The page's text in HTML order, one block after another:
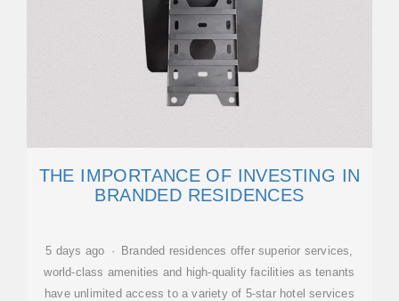
THE IMPORTANCE OF INVESTING IN
BRANDED RESIDENCES
5 days ago · Branded residences offer superior services,
world-class amenities and high-quality facilities as tenants
have unlimited access to a variety of 5-star hotel services